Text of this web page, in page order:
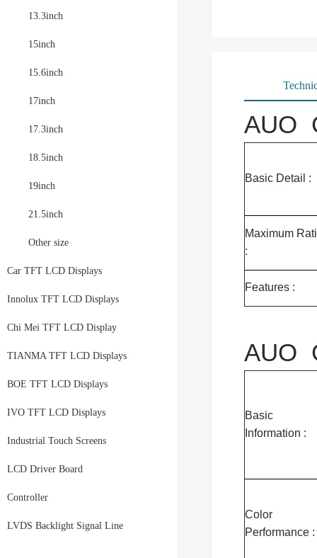
13.3inch
15inch
15.6inch
17inch
17.3inch
18.5inch
19inch
21.5inch
Other size
Car TFT LCD Displays
Innolux TFT LCD Displays
Chi Mei TFT LCD Display
TIANMA TFT LCD Displays
BOE TFT LCD Displays
IVO TFT LCD Displays
Industrial Touch Screens
LCD Driver Board
Controller
LVDS Backlight Signal Line
AUO
Basic Detail :
Maximum
:
Features :
AUO
Basic
Information :
Color
Performance :